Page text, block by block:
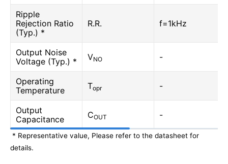
Ripple
Rejection Ratio
(Typ.) *
R.R. f=1kHz
Output Noise
Voltage (Typ.) *
VNO -
Operating
Temperature
Topr -
Output
Capacitance
COUT -
* Representative value, Please refer to the datasheet for
details.